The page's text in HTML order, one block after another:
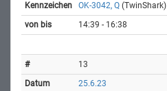
OK-3042, Q (TwinShark)
14:39 - 16:38
13
25.6.23